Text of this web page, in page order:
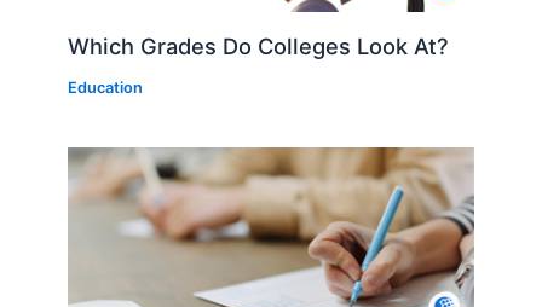
Which Grades Do Colleges Look At?
Education